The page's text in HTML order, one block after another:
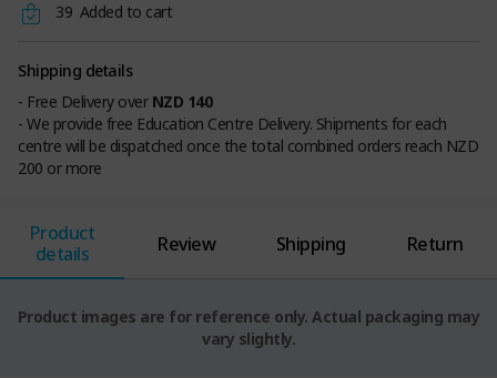
39 Added to cart
Shipping details
- Free Delivery over NZD 140
- We provide free Education Centre Delivery. Shipments for each
centre will be dispatched once the total combined orders reach NZD
200 or more
Product
details
Review Shipping Return
Product images are for reference only. Actual packaging may
vary slightly.